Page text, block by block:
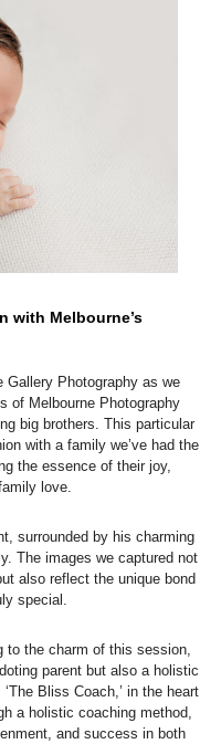
with Melbourne’s
Gallery Photography as we
of Melbourne Photography
big brothers. This particular
with a family we’ve had the
the essence of their joy,
love.
surrounded by his charming
The images we captured not
also reflect the unique bond
special.
to the charm of this session,
parent but also a holistic
Bliss Coach,’ in the heart
a holistic coaching method,
and success in both